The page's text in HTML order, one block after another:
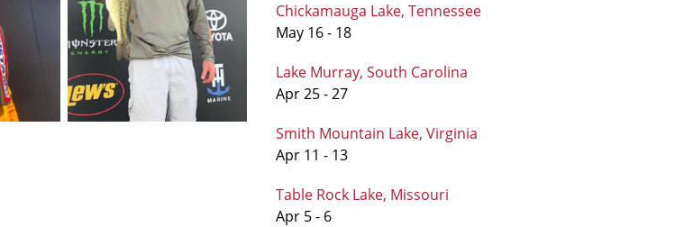
Chickamauga Lake, Tennessee
May 16 - 18
Lake Murray, South Carolina
Apr 25 - 27
Smith Mountain Lake, Virginia
Apr 11 - 13
Table Rock Lake, Missouri
Apr 5 - 6